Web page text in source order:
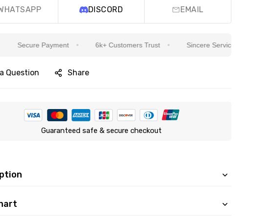
DISCORD EMAIL
Secure Payment 6k+ Customers Trust Sincere Service Is Our Top
Question Share
Guaranteed safe & secure checkout